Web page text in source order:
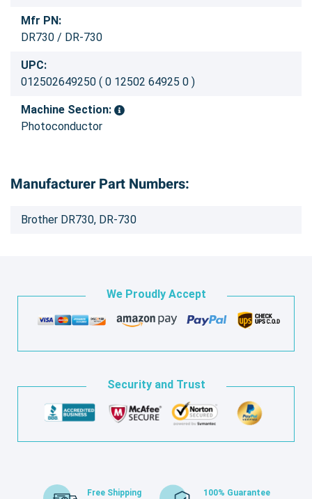
Mfr PN:
DR730 / DR-730
UPC:
012502649250 ( 0 12502 64925 0 )
Machine Section:
Photoconductor
Manufacturer Part Numbers:
Brother DR730, DR-730
We Proudly Accept
Security and Trust
Free Shipping
100% Guarantee